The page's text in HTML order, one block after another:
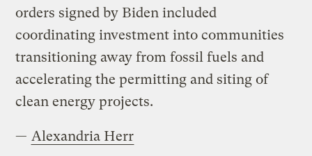
orders signed by Biden included
coordinating investment into communities
transitioning away from fossil fuels and
accelerating the permitting and siting of
clean energy projects.
— Alexandria Herr